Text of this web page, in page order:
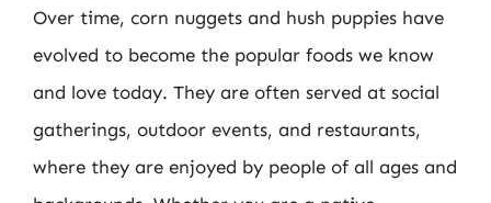
Over time, corn nuggets and hush puppies have
evolved to become the popular foods we know
and love today. They are often served at social
gatherings, outdoor events, and restaurants,
where they are enjoyed by people of all ages and